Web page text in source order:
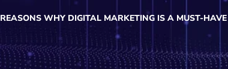
REASONS WHY DIGITAL MARKETING IS A MUST-